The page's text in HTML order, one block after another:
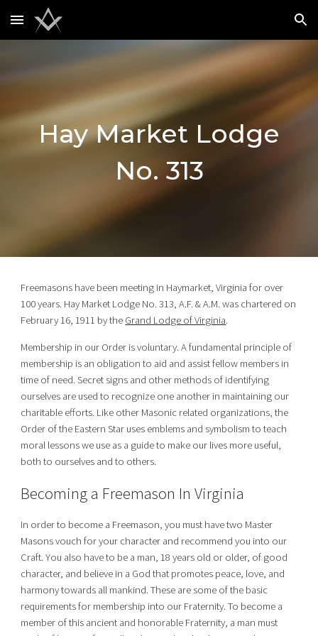
Skip to main content Skip to navigation
Hay Market Lodge
No. 313
Freemasons have been meeting in Haymarket, Virginia for over
100 years. Hay Market Lodge No. 313, A.F. & A.M. was chartered on
February 16, 1911 by the Grand Lodge of Virginia.
Membership in our Order is voluntary. A fundamental principle of
membership is an obligation to aid and assist fellow members in
time of need. Secret signs and other methods of identifying
ourselves are used to recognize one another in maintaining our
charitable efforts. Like other Masonic related organizations, the
Order of the Eastern Star uses emblems and symbolism to teach
moral lessons we use as a guide to make our lives more useful,
both to ourselves and to others.
Becoming a Freemason In Virginia
In order to become a Freemason, you must have two Master
Masons vouch for your character and recommend you into our
Craft. You also have to be a man, 18 years old or older, of good
character, and believe in a God that promotes peace, love, and
harmony towards all mankind. These are some of the basic
requirements for membership into our Fraternity. To become a
member of this ancient and honorable Fraternity, a man must